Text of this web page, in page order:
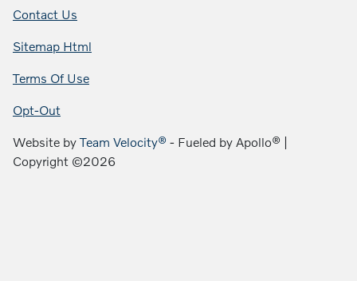
Contact Us
Sitemap Html
Terms Of Use
Opt-Out
Website byTeam Velocity® - Fueled by Apollo® |
Copyright ©2026